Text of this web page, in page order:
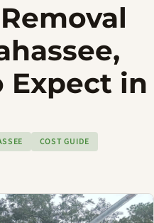
Expect in
COST GUIDE